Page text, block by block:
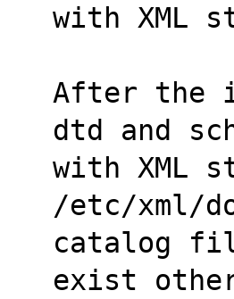
with XML
After the
dtd and
with XML
/etc/xml/
catalog
exist